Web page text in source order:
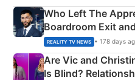
Who Left The
Boardroom Exit
REALITY TV NEWS • 178 days
Are Vic and
Is Blind?